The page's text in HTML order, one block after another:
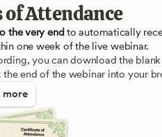
of Attendance
the very end to automatically
one week of the live webinar.
you can download the
end of the webinar into your
more